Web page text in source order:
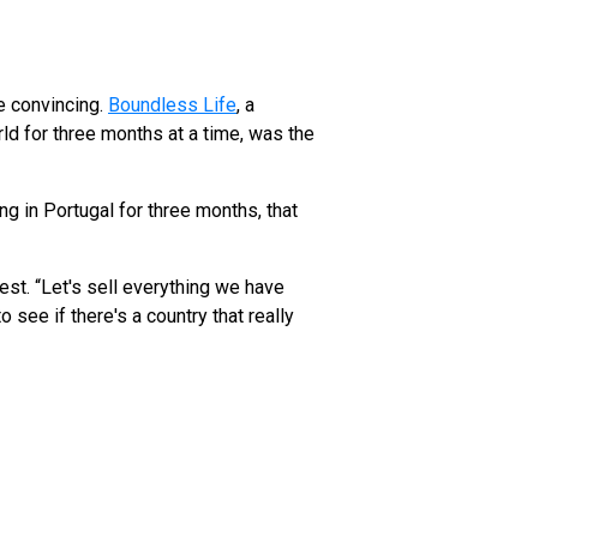
convincing. Boundless Life, a
for three months at a time, was the
in Portugal for three months, that
“Let's sell everything we have
see if there's a country that really